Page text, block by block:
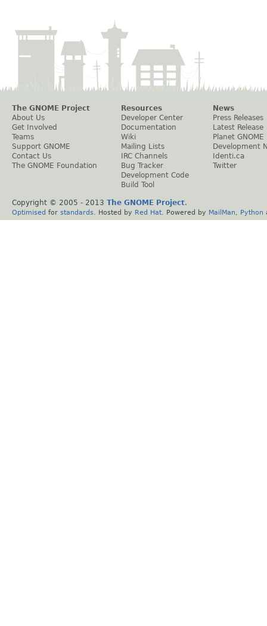
The GNOME Project
About Us
Get Involved
Teams
Support GNOME
Contact Us
The GNOME Foundation
Resources
Developer Center
Documentation
Wiki
Mailing Lists
IRC Channels
Bug Tracker
Development Code
Build Tool
News
Press Releases
Latest Release
Planet GNOME
Development
Identi.ca
Twitter
Copyright © 2005 - 2013 The GNOME Project.
Optimised for standards . Hosted by Red Hat . Powered by MailMan Python